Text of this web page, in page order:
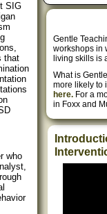
SIG
that
who
Gentle
workshops in
living skills is
What is
more likely to
here. For a
in Foxx and